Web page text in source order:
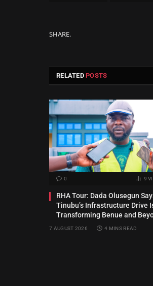
SHARE.
RELATEDPOSTS
0 9
RHA Tour: Dada Olusegun
Tinubu’s Infrastructure Drive
Transforming Benue and
7 AUGUST 2026 4 MINS READ